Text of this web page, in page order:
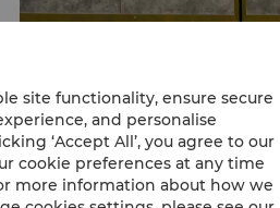
Request for
We provide fabulous
aspirational dream. Our
honour to serve you after
site functionality, ensure secure
and personalise
‘Accept All’, you agree to our
cookie preferences at any time
more information about how we